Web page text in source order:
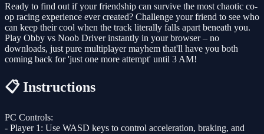
Ready to find out if your friendship can survive the most chaotic co-
op racing experience ever created? Challenge your friend to see who
can keep their cool when the track literally falls apart beneath you.
Play Obby vs Noob Driver instantly in your browser – no
downloads, just pure multiplayer mayhem that'll have you both
coming back for 'just one more attempt' until 3 AM!
📋 Instructions
PC Controls:
- Player 1: Use WASD keys to control acceleration, braking, and